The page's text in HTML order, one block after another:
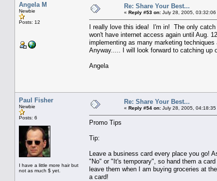
Angela M
Newbie
Posts: 12
Re: Share Your Best...
« Reply #53 on: July 28, 2005, 03:32:06
I really love this idea! I'm in! The only
won't have internet access again until Aug.
implementing as many marketing
Anyway..... I will look forward to catching up
Angela
Paul Fisher
Newbie
Posts: 6
I have a little more hair but
not as much $ yet.
Re: Share Your Best...
« Reply #54 on: July 28, 2005, 04:18:35
Promo Tips
Tip:
Leave a business card every place you go!
"No" or "It's temporary", so hand them a
leave them when I am buying groceries at
a card!